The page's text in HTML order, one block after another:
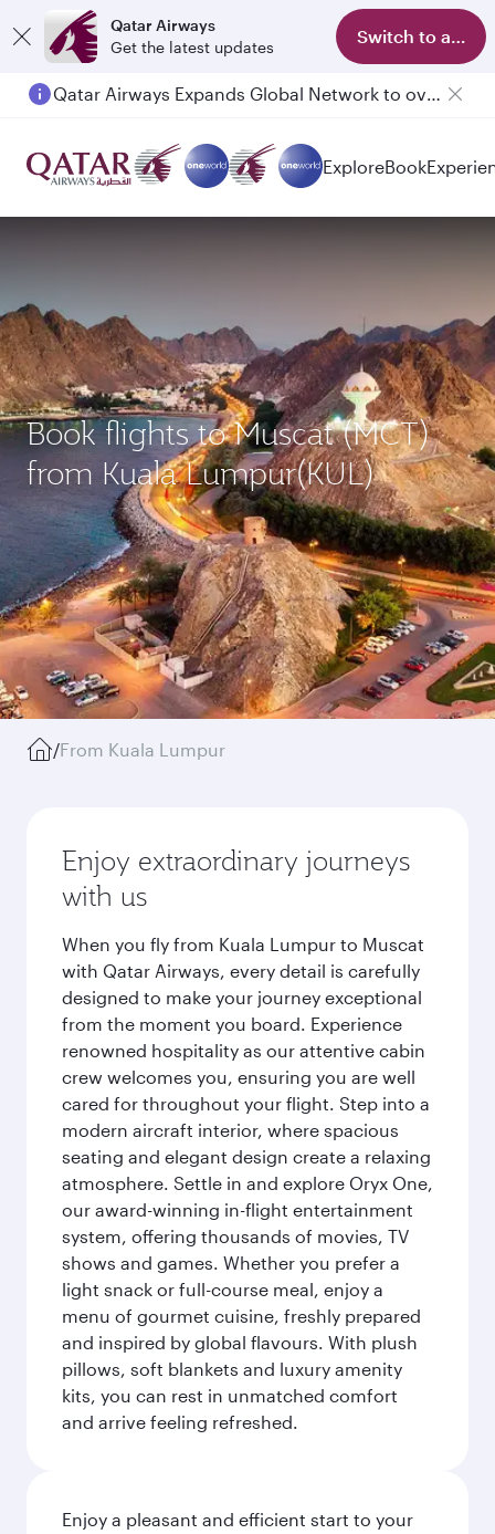
Qatar Airways
Get the latest updates
Switch to app
Passengers flying between Doha and Auckland on QR914 and QR915
ExploreBook
Book flights to Muscat (MCT)
from Kuala Lumpur(KUL)
/From Kuala Lumpur
Enjoy extraordinary journeys
with us
When you fly from Kuala Lumpur to Muscat
with Qatar Airways, every detail is carefully
designed to make your journey exceptional
from the moment you board. Experience
renowned hospitality as our attentive cabin
crew welcomes you, ensuring you are well
cared for throughout your flight. Step into a
modern aircraft interior, where spacious
seating and elegant design create a relaxing
atmosphere. Settle in and explore Oryx One,
our award-winning in-flight entertainment
system, offering thousands of movies, TV
shows and games. Whether you prefer a
light snack or full-course meal, enjoy a
menu of gourmet cuisine, freshly prepared
and inspired by global flavours. With plush
pillows, soft blankets and luxury amenity
kits, you can rest in unmatched comfort
and arrive feeling refreshed.
Enjoy a pleasant and efficient start to your